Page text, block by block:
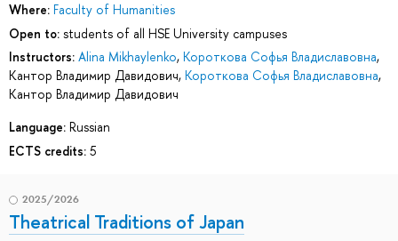
Where: Faculty of Humanities
Open to: students of all HSE University campuses
Instructors: Alina Mikhaylenko, Короткова Софья Владиславовна,
Кантор Владимир Давидович, Короткова Софья Владиславовна,
Кантор Владимир Давидович
Language: Russian
ECTS credits: 5
2025/2026
Theatrical Traditions of Japan